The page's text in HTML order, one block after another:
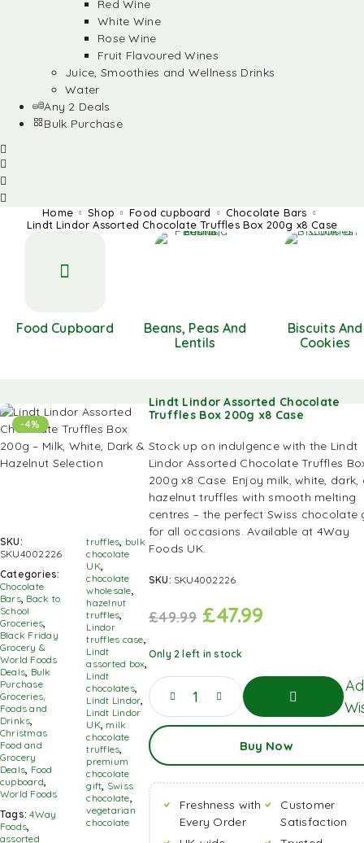
Red Wine
White Wine
Rose Wine
Fruit Flavoured Wines
Juice, Smoothies and Wellness Drinks
Water
Any 2 Deals
Bulk Purchase
Home Shop Food cupboard
Chocolate Bars
Lindt Lindor Assorted Chocolate Truffles Box 200g x8 Case
Food Cupboard
Beans, Peas And
Lentils
Biscuits And
Cookies
-4%
SKU:
SKU4002226
Categories:
Chocolate
Bars, Back to
School
Groceries,
Black Friday
Grocery &
World Foods
Deals, Bulk
Purchase
Groceries,
Foods and
Drinks,
Christmas
Food and
Grocery
Deals, Food
cupboard,
World Foods
Tags:4Way
Foods,
assorted
truffles, bulk
chocolate
UK,
chocolate
wholesale,
hazelnut
truffles,
Lindor
truffles case,
Lindt
assorted box,
Lindt
chocolates,
Lindt Lindor,
Lindt Lindor
UK, milk
chocolate
truffles,
premium
chocolate
gift, Swiss
chocolate,
vegetarian
chocolate
Lindt Lindor Assorted Chocolate
Truffles Box 200g x8 Case
Stock up on indulgence with the Lindt
Lindor Assorted Chocolate Truffles
200g x8 Case. Enjoy milk, white, dark,
hazelnut truffles with smooth melting
centres – the perfect Swiss chocolate
for all occasions. Available at 4Way
Foods UK.
SKU: SKU4002226
£49.99 £47.99
Only 2 left in stock
To
Buy Now
Freshness with
Every Order
Customer
Satisfaction